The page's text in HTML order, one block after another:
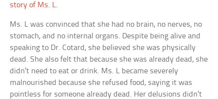
story of Ms. L.
Ms. L was convinced that she had no brain, no nerves, no
stomach, and no internal organs. Despite being alive and
speaking to Dr. Cotard, she believed she was physically
dead. She also felt that because she was already dead, she
didn’t need to eat or drink. Ms. L became severely
malnourished because she refused food, saying it was
pointless for someone already dead. Her delusions didn’t